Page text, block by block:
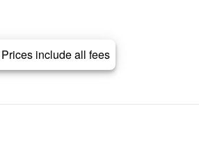
Prices include all fees